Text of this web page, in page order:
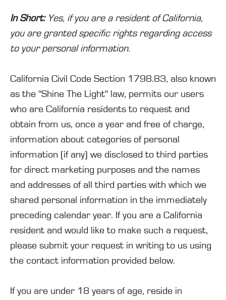
In Short: Yes, if you are a resident of California,
you are granted specific rights regarding access
to your personal information.
California Civil Code Section 1798.83, also known
as the "Shine The Light" law, permits our users
who are California residents to request and
obtain from us, once a year and free of charge,
information about categories of personal
information (if any) we disclosed to third parties
for direct marketing purposes and the names
and addresses of all third parties with which we
shared personal information in the immediately
preceding calendar year. If you are a California
resident and would like to make such a request,
please submit your request in writing to us using
the contact information provided below.
If you are under 18 years of age, reside in